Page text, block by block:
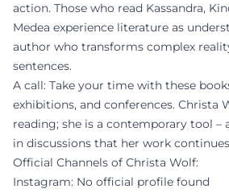
action. Those who read Kassandra,
Medea experience literature as
author who transforms complex
sentences.
A call: Take your time with these
exhibitions, and conferences. Christa
reading; she is a contemporary tool –
in discussions that her work
Official Channels of Christa Wolf:
Instagram: No official profile found